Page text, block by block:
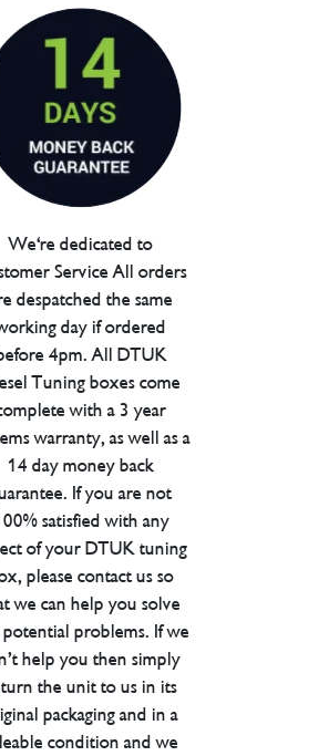
We're dedicated to
Service All orders
despatched the same
day if ordered
4pm. All DTUK
Tuning boxes come
with a 3 year
warranty, as well as a
14 day money back
If you are not
satisfied with any
of your DTUK tuning
please contact us so
we can help you solve
potential problems. If we
help you then simply
the unit to us in its
packaging and in a
condition and we